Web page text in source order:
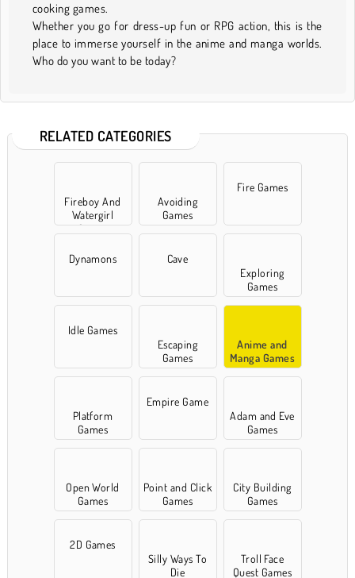
cooking games.
Whether you go for dress-up fun or RPG action, this is the
place to immerse yourself in the anime and manga worlds.
Who do you want to be today?
RELATED CATEGORIES
Fireboy And
Watergirl
Games
Avoiding
Games
Fire Games
Dynamons
Cave
Exploring
Games
Idle Games
Escaping
Games
Anime and
Manga Games
Platform
Games
Empire Game
Adam and Eve
Games
Open World
Games
Point and Click
Games
City Building
Games
2D Games
Silly Ways To
Die
Troll Face
Quest Games